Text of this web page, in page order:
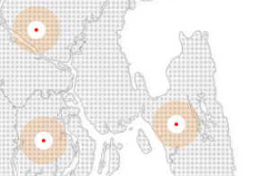
Jaintapur
Jamalkhan
Jessore
Jhalokati
Kafrul
Kanaighat
Karnafuly
Keraniganj
Khagrachhari
Khulna
Khulshi
Dhaka
Barisal
Chittagong